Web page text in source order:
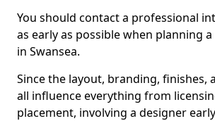
You should contact a professional
as early as possible when planning
in Swansea.
Since the layout, branding, finishes,
all influence everything from
placement, involving a designer